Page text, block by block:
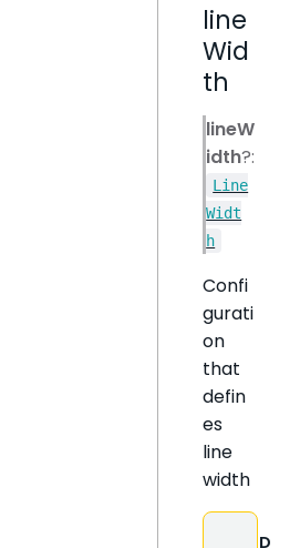
line
Wid
th
lineW
idth?:
Line
Widt
h
Confi
gurati
on
that
defin
es
line
width
D